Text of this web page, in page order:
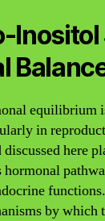
equilibrium
in
here
by which